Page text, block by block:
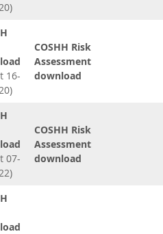
16-
COSHH Risk
Assessment
download
07-
COSHH Risk
Assessment
download